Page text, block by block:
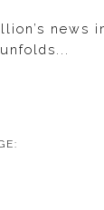
news